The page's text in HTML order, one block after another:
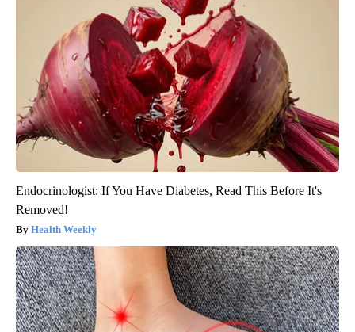
Endocrinologist: If You Have Diabetes, Read This Before It's
Removed!
Health Weekly